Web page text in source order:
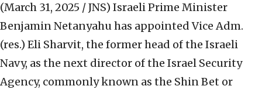
(March 31, 2025 / JNS) Israeli Prime Minister
Benjamin Netanyahu has appointed Vice Adm.
(res.) Eli Sharvit, the former head of the Israeli
Navy, as the next director of the Israel Security
Agency, commonly known as the Shin Bet or